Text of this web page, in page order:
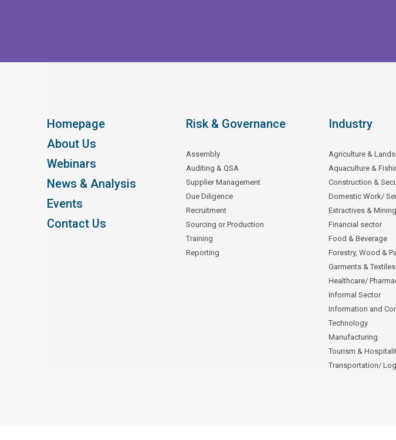
Homepage
About Us
Webinars
News & Analysis
Events
Contact Us
Risk & Governance
Assembly
Auditing & QSA
Supplier Management
Due Diligence
Recruitment
Sourcing or Production
Training
Reporting
Industry
Agriculture &
Aquaculture &
Construction &
Domestic Work/
Extractives & Mining
Financial sector
Food & Beverage
Forestry, Wood &
Garments & Textiles
Healthcare/
Informal Sector
Information and
Technology
Manufacturing
Tourism &
Transportation/